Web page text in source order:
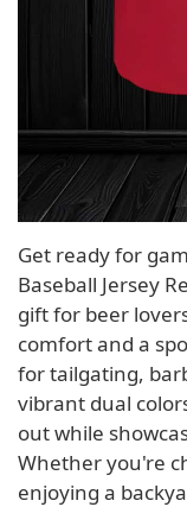
Get ready for
Baseball Jersey
gift for beer
comfort and a
for tailgating,
vibrant dual
out while
Whether you're
enjoying a